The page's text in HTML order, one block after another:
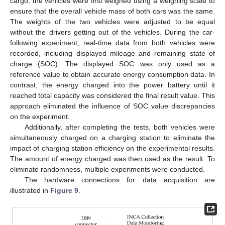
ensure that the overall vehicle mass of both cars was the same.
The weights of the two vehicles were adjusted to be equal
without the drivers getting out of the vehicles. During the car-
following experiment, real-time data from both vehicles were
recorded, including displayed mileage and remaining state of
charge (SOC). The displayed SOC was only used as a
reference value to obtain accurate energy consumption data. In
contrast, the energy charged into the power battery until it
reached total capacity was considered the final result value. This
approach eliminated the influence of SOC value discrepancies
on the experiment.
Additionally, after completing the tests, both vehicles were
simultaneously charged on a charging station to eliminate the
impact of charging station efficiency on the experimental results.
The amount of energy charged was then used as the result. To
eliminate randomness, multiple experiments were conducted.
The hardware connections for data acquisition are
illustrated in Figure 9